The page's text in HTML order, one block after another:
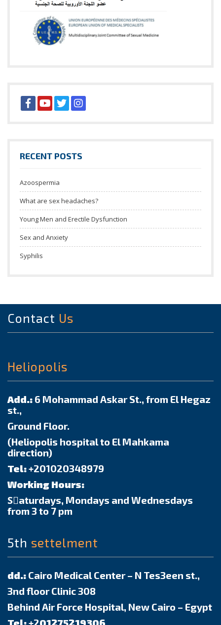
RECENT POSTS
Azoospermia
What are sex headaches?
Young Men and Erectile Dysfunction
Sex and Anxiety
Syphilis
Contact Us
Heliopolis
Add.: 6 Mohammad Askar St., from El Hegaz
st.,
Ground Floor.
(Heliopolis hospital to El Mahkama
direction)
Tel:+201020348979
Working Hours:
Sٍaturdays, Mondays and Wednesdays
from 3 to 7 pm
5th settelment
dd.: Cairo Medical Center – N Tes3een st.,
3nd floor Clinic 308
Behind Air Force Hospital, New Cairo – Egypt
Tel:+201275219306